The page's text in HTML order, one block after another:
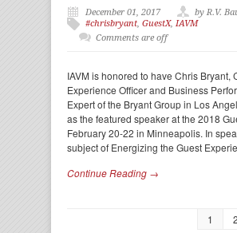
December 01, 2017
by R.V.
#chrisbryant, GuestX, IAVM
Comments are off
IAVM is honored to have Chris Bryant,
Experience Officer and Business
Expert of the Bryant Group in Los
as the featured speaker at the 2018
February 20-22 in Minneapolis. In
subject of Energizing the Guest
Continue Reading →
1 2